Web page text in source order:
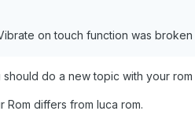
on touch function was
should do a new topic with your rom
Rom differs from luca rom.